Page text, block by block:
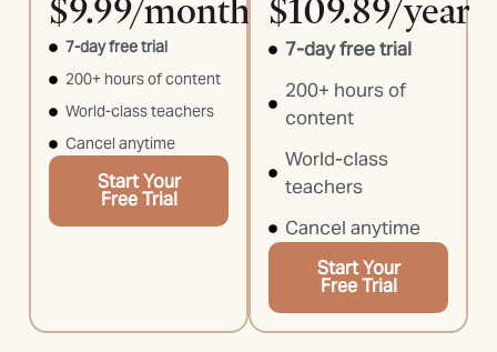
$9.99/month
7-day free trial
200+ hours of content
World-class teachers
Cancel anytime
Start Your
Free Trial
$109.89/year
7-day free trial
200+ hours of
content
World-class
teachers
Cancel anytime
Start Your
Free Trial